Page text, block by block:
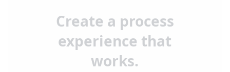
Create a process
experience that
works.